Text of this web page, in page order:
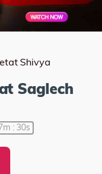
Shivya
Saglech
: 30s